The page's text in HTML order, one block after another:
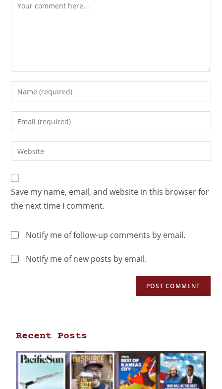
Save my name, email, and website in this browser for
the next time I comment.
Notify me of follow-up comments by email.
Notify me of new posts by email.
Recent Posts